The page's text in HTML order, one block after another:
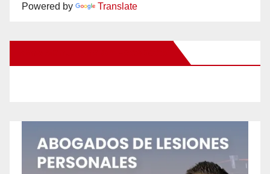
Powered by Translate